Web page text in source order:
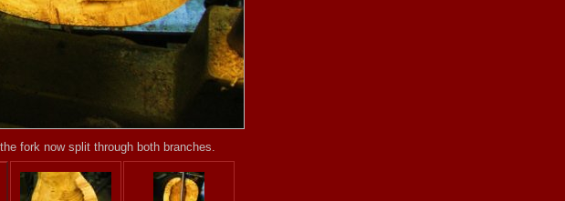
fork now split through both branches.